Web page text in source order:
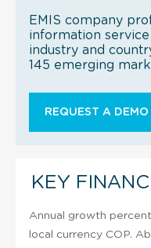
EMIS company
information
industry and
145 emerging
REQUEST A
KEY
Annual growth
local currency COP.